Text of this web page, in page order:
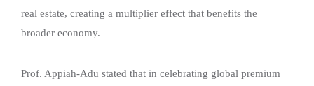
real estate, creating a multiplier effect that benefits the
broader economy.
Prof. Appiah-Adu stated that in celebrating global premium